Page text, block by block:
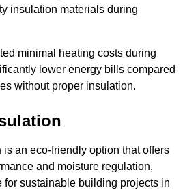
insulation materials during
minimal heating costs during
lower energy bills compared
without proper insulation.
is an eco-friendly option that offers
and moisture regulation,
for sustainable building projects in